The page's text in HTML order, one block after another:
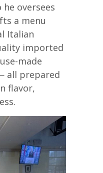
oversees
a menu
Italian
imported
made
all prepared
flavor,